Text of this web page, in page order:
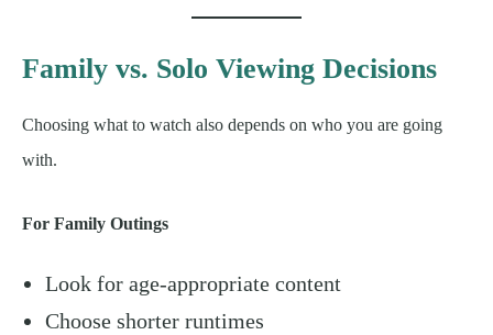
Family vs. Solo Viewing Decisions
Choosing what to watch also depends on who you are going
with.
For Family Outings
Look for age-appropriate content
Choose shorter runtimes